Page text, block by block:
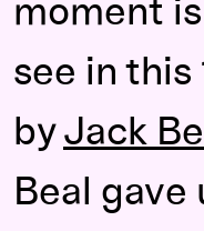
moment
see in this
byJack
Beal